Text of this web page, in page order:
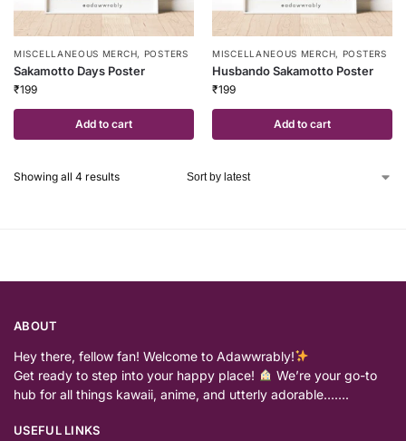
MISCELLANEOUS MERCH, POSTERS
Sakamotto Days Poster
₹199
Add to cart
MISCELLANEOUS MERCH, POSTERS
Husbando Sakamotto Poster
₹199
Add to cart
Showing all 4 results
ABOUT
Hey there, fellow fan! Welcome to Adawwrably!
Get ready to step into your happy place!
We’re your go-to
hub for all things kawaii, anime, and utterly adorable…….
USEFUL LINKS